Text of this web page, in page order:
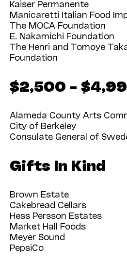
Kaiser Permanente
Manicaretti Italian Food
The MOCA Foundation
E. Nakamichi Foundation
The Henri and Tomoye
Foundation
$2,500 –
Alameda County Arts
City of Berkeley
Consulate General of
Gifts In Kind
Brown Estate
Cakebread Cellars
Hess Persson Estates
Market Hall Foods
Meyer Sound
PepsiCo